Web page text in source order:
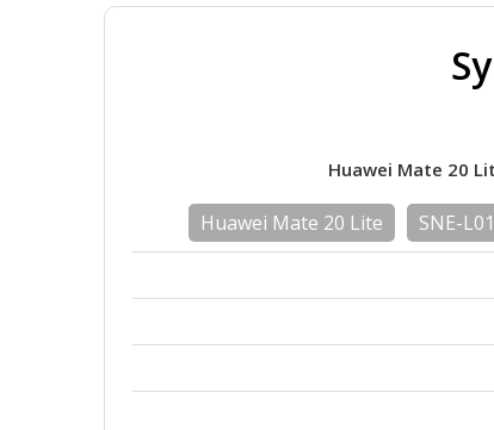
Huawei Mate 20
Huawei Mate 20 Lite SNE-L01